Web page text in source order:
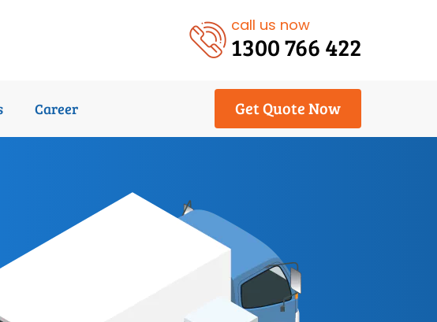
call us now
1300 766 422
Career Get Quote Now